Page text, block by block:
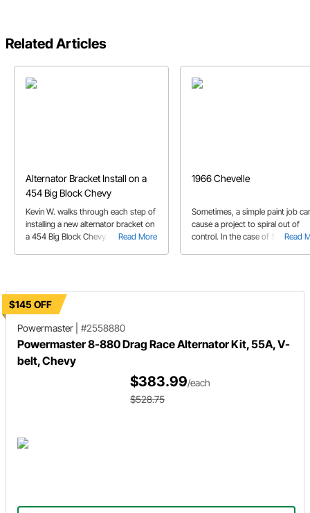
Related Articles
Alternator Bracket Install on a
454 Big Block Chevy
Read More
Kevin W. walks through each step of
installing a new alternator bracket on
a 454 Big Block Chevy.
1966 Chevelle
Read
Sometimes, a simple paint job
cause a project to spiral out of
control. In the case of Steve's
$145 OFF
Powermaster
#2558880
Powermaster 8-880 Drag Race Alternator Kit, 55A, V-
belt, Chevy
$383.99/each
$528.75